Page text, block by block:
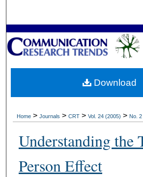
Browse
My Account
About
Home > Journals > CRT > Vol. 24 (2005) > No. 2
Understanding the
Person Effect
Download